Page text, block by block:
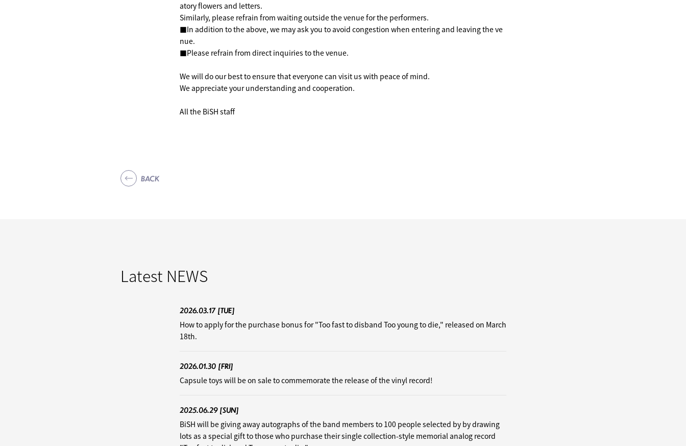
atory flowers and letters.
Similarly, please refrain from waiting outside the venue for the performers.
■In addition to the above, we may ask you to avoid congestion when entering and leaving the ve
nue.
■Please refrain from direct inquiries to the venue.
We will do our best to ensure that everyone can visit us with peace of mind.
We appreciate your understanding and cooperation.
All the BiSH staff
BACK
Latest NEWS
2026.03.17 [TUE]
How to apply for the purchase bonus for "Too fast to disband Too young to die," released on March
18th.
2026.01.30 [FRI]
Capsule toys will be on sale to commemorate the release of the vinyl record!
2025.06.29 [SUN]
BiSH will be giving away autographs of the band members to 100 people selected by by drawing
lots as a special gift to those who purchase their single collection-style memorial analog record